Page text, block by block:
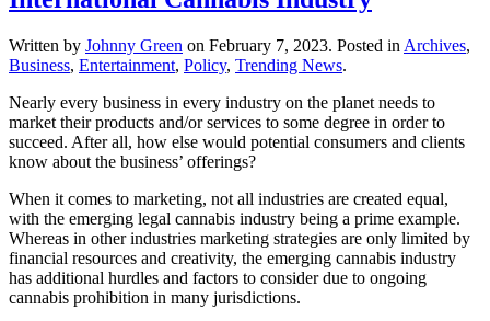
Written by Johnny Green on February 7, 2023. Posted in Archives,
Business, Entertainment, Policy, Trending News.
Nearly every business in every industry on the planet needs to
market their products and/or services to some degree in order to
succeed. After all, how else would potential consumers and clients
know about the business’ offerings?
When it comes to marketing, not all industries are created equal,
with the emerging legal cannabis industry being a prime example.
Whereas in other industries marketing strategies are only limited by
financial resources and creativity, the emerging cannabis industry
has additional hurdles and factors to consider due to ongoing
cannabis prohibition in many jurisdictions.